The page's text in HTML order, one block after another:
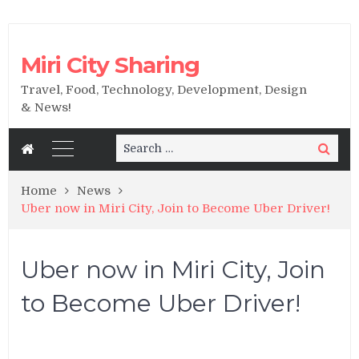
Miri City Sharing
Travel, Food, Technology, Development, Design
& News!
Search
for:
Search
Home
News
Uber now in Miri City, Join to Become Uber Driver!
Uber now in Miri City, Join
to Become Uber Driver!